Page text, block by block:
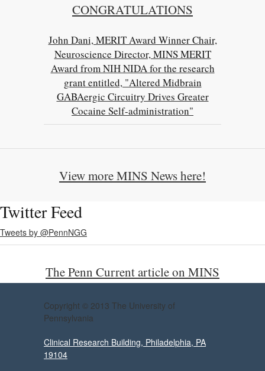
CONGRATULATIONS
John Dani, MERIT Award Winner Chair,
Neuroscience Director, MINS MERIT
Award from NIH NIDA for the research
grant entitled, "Altered Midbrain
GABAergic Circuitry Drives Greater
Cocaine Self-administration"
View more MINS News here!
Twitter Feed
Tweets by @PennNGG
The Penn Current article on MINS
Copyright © 2013 The University of
Pennsylvania
Clinical Research Building, Philadelphia, PA
19104